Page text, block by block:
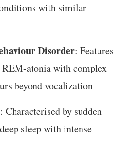
with similar
Disorder: Features
atonia with complex
beyond vocalization
: Characterised by sudden
sleep with intense